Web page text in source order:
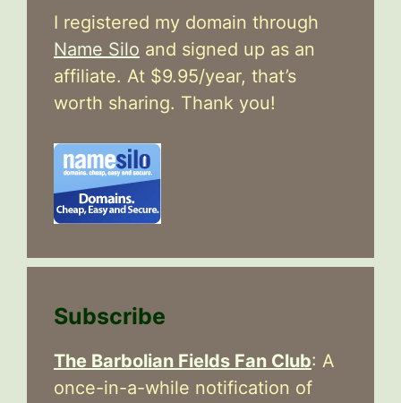
I registered my domain through
Name Silo and signed up as an
affiliate. At $9.95/year, that’s
worth sharing. Thank you!
Subscribe
The Barbolian Fields Fan Club: A
once-in-a-while notification of